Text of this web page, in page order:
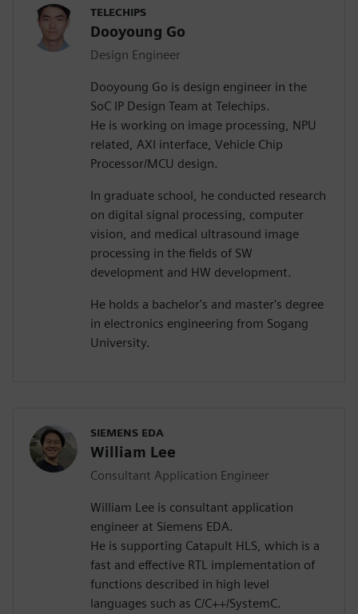
TELECHIPS
Dooyoung Go
Design Engineer
Dooyoung Go is design engineer in the
SoC IP Design Team at Telechips.
He is working on image processing, NPU
related, AXI interface, Vehicle Chip
Processor/MCU design.
In graduate school, he conducted research
on digital signal processing, computer
vision, and medical ultrasound image
processing in the fields of SW
development and HW development.
He holds a bachelor's and master's degree
in electronics engineering from Sogang
University.
SIEMENS EDA
William Lee
Consultant Application Engineer
William Lee is consultant application
engineer at Siemens EDA.
He is supporting Catapult HLS, which is a
fast and effective RTL implementation of
functions described in high level
languages such as C/C++/SystemC.